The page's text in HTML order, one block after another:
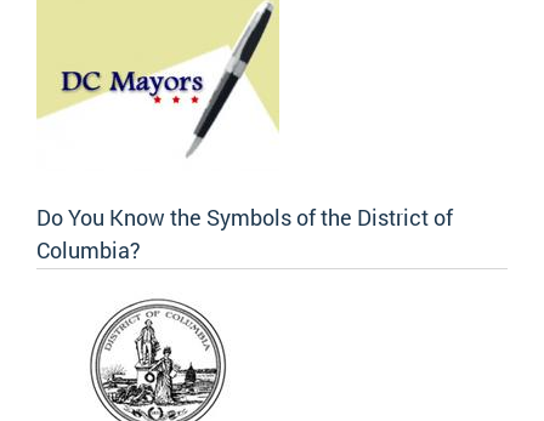
Do You Know the Symbols of the District of
Columbia?